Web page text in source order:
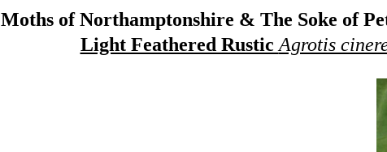
Moths of Northamptonshire & The Soke of
Light Feathered Rustic Agrotis